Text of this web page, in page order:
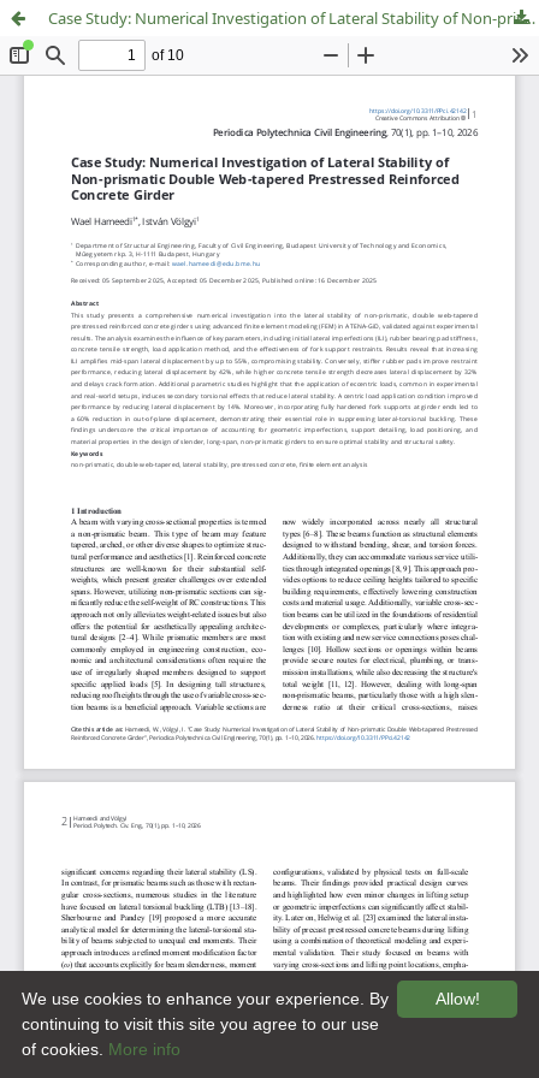
Case Study: Numerical Investigation of Lateral Stability of Non-prismatic Double Web-tapered Prestressed Reinforced Concrete Girder
Allow!
We use cookies to enhance your experience. By
continuing to visit this site you agree to our use
of cookies. More info